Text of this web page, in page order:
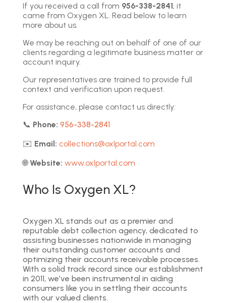
If you received a call from 956-338-2841, it
came from Oxygen XL. Read below to learn
more about us.
We may be reaching out on behalf of one of our
clients regarding a legitimate business matter or
account inquiry.
Our representatives are trained to provide full
context and verification upon request.
For assistance, please contact us directly:
📞 Phone: 956-338-2841
✉️ Email: collections@oxlportal.com
🌐Website: www.oxlportal.com
Who Is Oxygen XL?
Oxygen XL stands out as a premier and
reputable debt collection agency, dedicated to
assisting businesses nationwide in managing
their outstanding customer accounts and
optimizing their accounts receivable processes.
With a solid track record since our establishment
in 2011, we’ve been instrumental in aiding
consumers like you in settling their accounts
with our valued clients.